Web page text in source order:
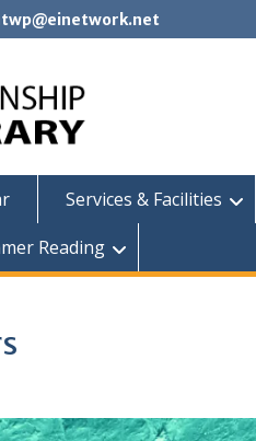
Services & Facilities
Reading